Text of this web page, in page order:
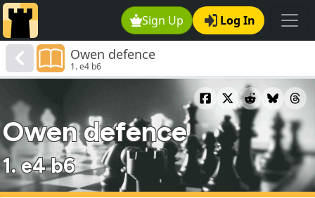
Sign Up Log In
Owen defence
1. e4 b6
Owen defence
1. e4 b6